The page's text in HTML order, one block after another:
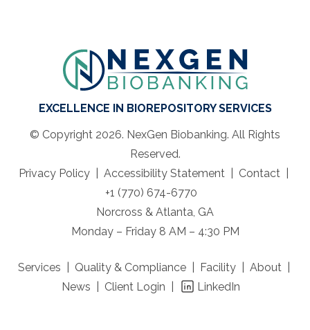
EXCELLENCE IN BIOREPOSITORY SERVICES
© Copyright 2026. NexGen Biobanking. All Rights
Reserved.
Privacy Policy
Accessibility Statement
Contact
+1 (770) 674-6770
Norcross & Atlanta, GA
Monday – Friday 8 AM – 4:30 PM
Services Quality & Compliance Facility
About
News
Client Login LinkedIn